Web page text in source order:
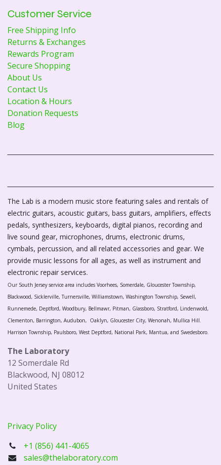
Customer Service
Free Shipping Info
Returns & Exchanges
Rewards Program
Secure Shopping
About Us
Contact Us
Location & Hours
Donation Requests
Blog
The Lab is a modern music store featuring sales and rentals of
electric guitars, acoustic guitars, bass guitars, amplifiers, effects
pedals, synthesizers, keyboards, digital pianos, recording and
live sound gear, microphones, drums, electronic drums,
cymbals, percussion, and all related accessories and gear. We
provide music lessons for all ages, as well as instrument and
electronic repair services.
Our South Jersey service area includes Voorhees, Somerdale, Gloucester Township,
Blackwood, Sicklerville, Turnersville, Williamstown, Washington Township, Sewell,
Runnemede, Deptford, Woodbury, Bellmawr, Pitman, Glassboro, Stratford, Lindenwold,
Clementon, Barrington, Audubon, Oaklyn, Gloucester City, Wenonah, Mullica Hill.
Harrison Township, Paulsboro, West Deptford, National Park, Mantua, and Swedesboro.
The Laboratory
12 Somerdale Rd
Blackwood, NJ 08012
United States
Privacy Policy
+1 (856) 441-4065
sales@thelaboratory.com